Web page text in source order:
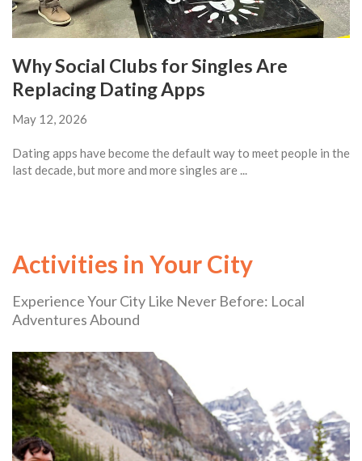
Why Social Clubs for Singles Are
Replacing Dating Apps
May 12, 2026
Dating apps have become the default way to meet people in the
last decade, but more and more singles are ...
Activities in Your City
Experience Your City Like Never Before: Local
Adventures Abound